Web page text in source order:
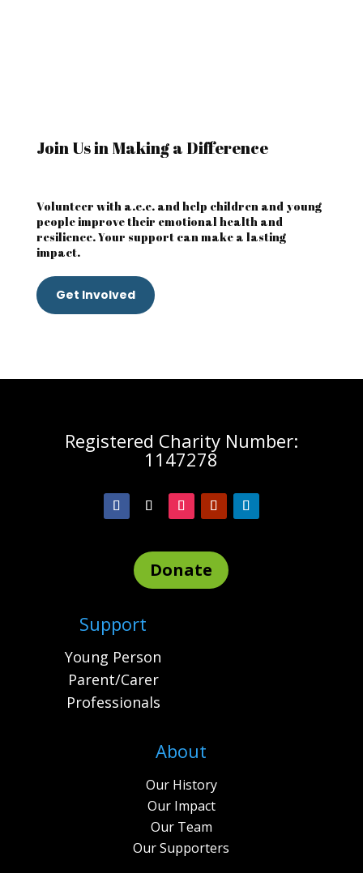
Join Us in Making a Difference
Volunteer with a.c.e. and help children and young
people improve their emotional health and
resilience. Your support can make a lasting
impact.
Get Involved
Registered Charity Number:
1147278
Donate
Support
Young Person
Parent/Carer
Professionals
About
Our History
Our Impact
Our Team
Our Supporters